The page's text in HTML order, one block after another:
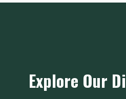
Explore Our